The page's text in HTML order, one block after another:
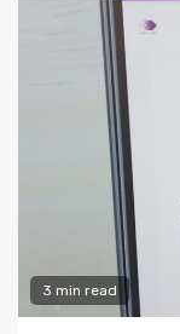
3 min read